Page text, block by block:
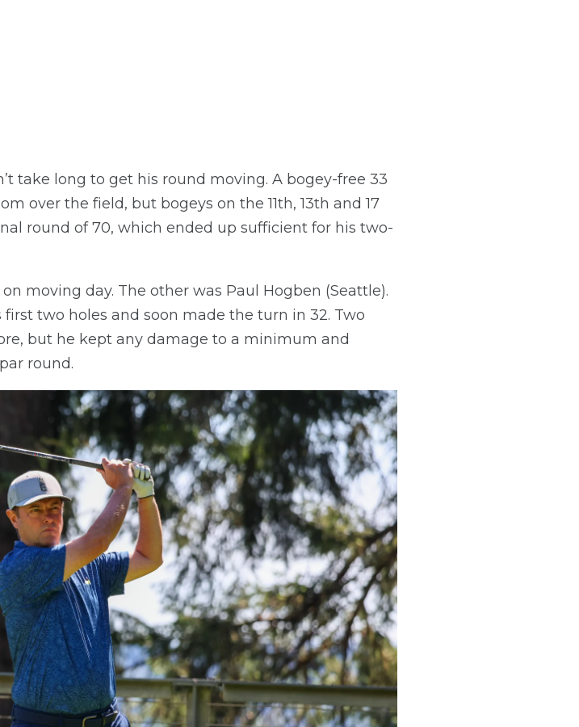
take long to get his round moving. A bogey-free 33
over the field, but bogeys on the 11th, 13th and 17
round of 70, which ended up sufficient for his two-
moving day. The other was Paul Hogben (Seattle).
two holes and soon made the turn in 32. Two
but he kept any damage to a minimum and
round.